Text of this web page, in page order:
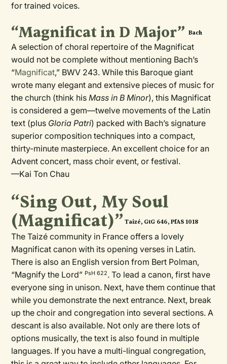
for trained voices.
“Magnificat in D Major” Bach
A selection of choral repertoire of the Magnificat
would not be complete without mentioning Bach’s
“Magnificat,” BWV 243. While this Baroque giant
wrote many elegant and extensive pieces of music for
the church (think hisMass in B Minor), this Magnificat
is considered a gem—twelve movements of the Latin
text (plus Gloria Patri) packed with Bach’s signature
superior composition techniques into a compact,
thirty-minute masterpiece. An excellent choice for an
Advent concert, mass choir event, or festival.
—Kai Ton Chau
“Sing Out, My Soul
(Magnificat)” Taizé, GtG 646, PfAS 1018
The Taizé community in France offers a lovely
Magnificat canon with its opening verses in Latin.
There is also an English version from Bert Polman,
“Magnify the Lord” PsH 622. To lead a canon, first have
everyone sing in unison. Next, have them continue that
while you demonstrate the next entrance. Next, break
up the choir and congregation into several sections. A
descant is also available. Not only are there lots of
options musically, the text is also found in multiple
languages. If you have a multi-lingual congregation,